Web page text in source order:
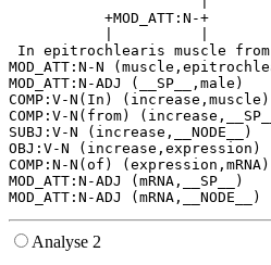
+MOD_ATT:N-+
In epitrochlearis muscle from
MOD_ATT:N-N
MOD_ATT:N-ADJ (__SP__,male)
COMP:V-N(In) (increase,muscle)
COMP:V-N(from)
SUBJ:V-N (increase,__NODE__)
OBJ:V-N (increase,expression)
COMP:N-N(of) (expression,mRNA)
MOD_ATT:N-ADJ (mRNA,__SP__)
Analyse 2